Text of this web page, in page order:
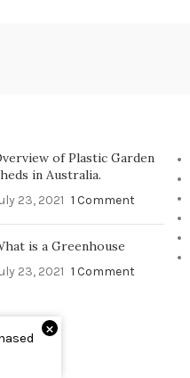
of Plastic Garden
in Australia.
23, 2021 1 Comment
is a Greenhouse
23, 2021 1 Comment
×